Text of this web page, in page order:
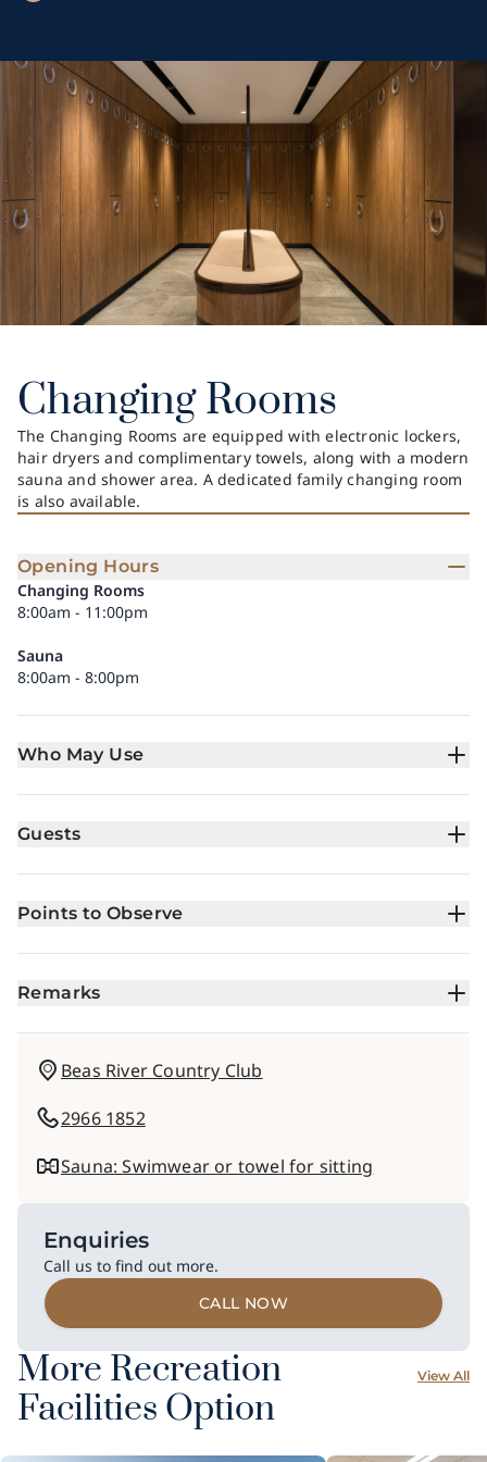
Changing Rooms
The Changing Rooms are equipped with electronic lockers,
hair dryers and complimentary towels, along with a modern
sauna and shower area. A dedicated family changing room
is also available.
Opening Hours
Changing Rooms
8:00am - 11:00pm
Sauna
8:00am - 8:00pm
Who May Use
Guests
Points to Observe
Remarks
Beas River Country Club
2966 1852
Sauna: Swimwear or towel for sitting
Enquiries
Call us to find out more.
CALL NOW
More Recreation
Facilities Option
View All